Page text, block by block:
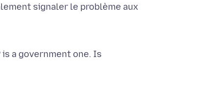
signaler le problème aux
a government one. Is